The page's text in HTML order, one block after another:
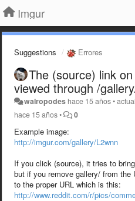
Imgur
Suggestions Errores
The (source) link
viewed through /
walropodes hace 15 años•
hace 15 años• 0
Example image:
http://imgur.com/gallery/L2wnn
If you click (source), it tries to
but if you remove gallery/ from the
to the proper URL which is this:
http://www.reddit.com/r/pics/